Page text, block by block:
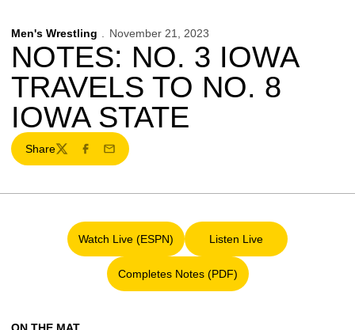
Men's Wrestling November 21, 2023
NOTES: NO. 3 IOWA
TRAVELS TO NO. 8
IOWA STATE
Share
TwitterFacebook
Email
Watch Live (ESPN)
Opens in a new window
Listen Live
Opens in a new window
Completes Notes (PDF)
Opens in a new window